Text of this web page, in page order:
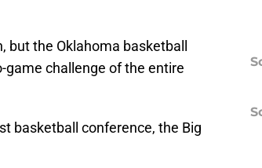
the Oklahoma basketball
challenge of the entire
basketball conference, the Big